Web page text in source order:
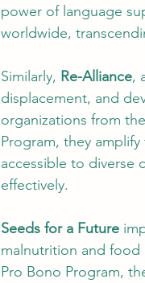
power of language
worldwide,
Similarly, Re-Alliance,
displacement, and
organizations from
Program, they
accessible to diverse
effectively.
Seeds for a Future
malnutrition and food
Pro Bono Program,